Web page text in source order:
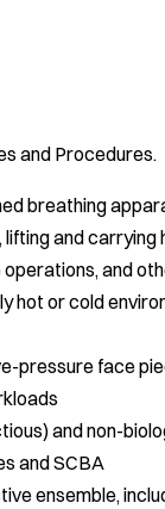
and Procedures.
breathing
and
and
hot or cold
pressure face
and non-
and SCBA
ensemble,